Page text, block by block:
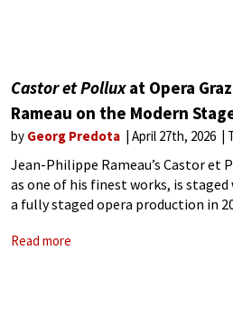
Castor et Polluxat Opera Graz
Rameau on the Modern
by Georg Predota April 27th, 2026
Jean-Philippe Rameau’s Castor et
as one of his finest works, is
a fully staged opera production in
Théâtre
Read more